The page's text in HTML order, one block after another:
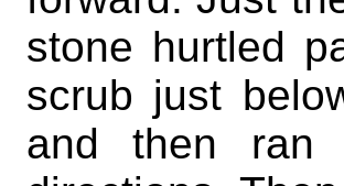
stone hurtled
scrub just
and then ran